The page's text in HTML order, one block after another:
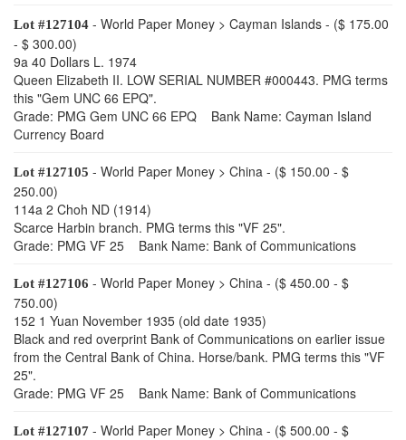
Lot #127104 - World Paper Money > Cayman Islands - ($ 175.00
- $ 300.00)
9a 40 Dollars L. 1974
Queen Elizabeth II. LOW SERIAL NUMBER #000443. PMG terms
this "Gem UNC 66 EPQ".
Grade: PMG Gem UNC 66 EPQ Bank Name: Cayman Island
Currency Board
Lot #127105 - World Paper Money > China - ($ 150.00 - $
250.00)
114a 2 Choh ND (1914)
Scarce Harbin branch. PMG terms this "VF 25".
Grade: PMG VF 25 Bank Name: Bank of Communications
Lot #127106 - World Paper Money > China - ($ 450.00 - $
750.00)
152 1 Yuan November 1935 (old date 1935)
Black and red overprint Bank of Communications on earlier issue
from the Central Bank of China. Horse/bank. PMG terms this "VF
25".
Grade: PMG VF 25 Bank Name: Bank of Communications
Lot #127107 - World Paper Money > China - ($ 500.00 - $